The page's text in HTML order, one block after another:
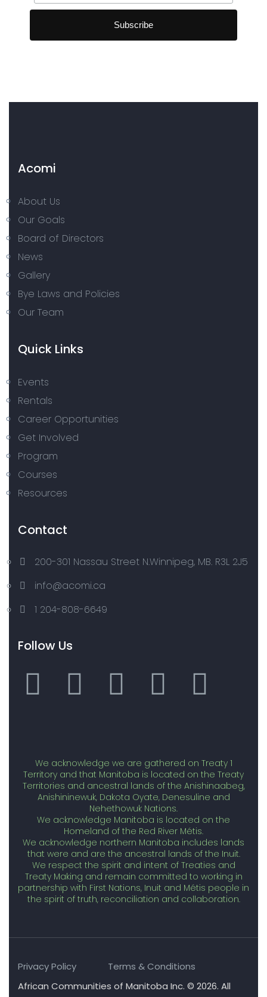
Acomi
About Us
Our Goals
Board of Directors
News
Gallery
Bye Laws and Policies
Our Team
Quick Links
Events
Rentals
Career Opportunities
Get Involved
Program
Courses
Resources
Contact
200-301 Nassau Street N.Winnipeg, MB. R3L 2J5
info@acomi.ca
1 204-808-6649
Follow Us
We acknowledge we are gathered on Treaty 1
Territory and that Manitoba is located on the Treaty
Territories and ancestral lands of the Anishinaabeg,
Anishininewuk, Dakota Oyate, Denesuline and
Nehethowuk Nations.
We acknowledge Manitoba is located on the
Homeland of the Red River Métis.
We acknowledge northern Manitoba includes lands
that were and are the ancestral lands of the Inuit.
We respect the spirit and intent of Treaties and
Treaty Making and remain committed to working in
partnership with First Nations, Inuit and Métis people in
the spirit of truth, reconciliation and collaboration.
Privacy Policy
Terms & Conditions
African Communities of Manitoba Inc. © 2026. All